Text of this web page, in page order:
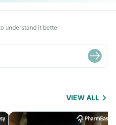
understand it better
VIEW ALL